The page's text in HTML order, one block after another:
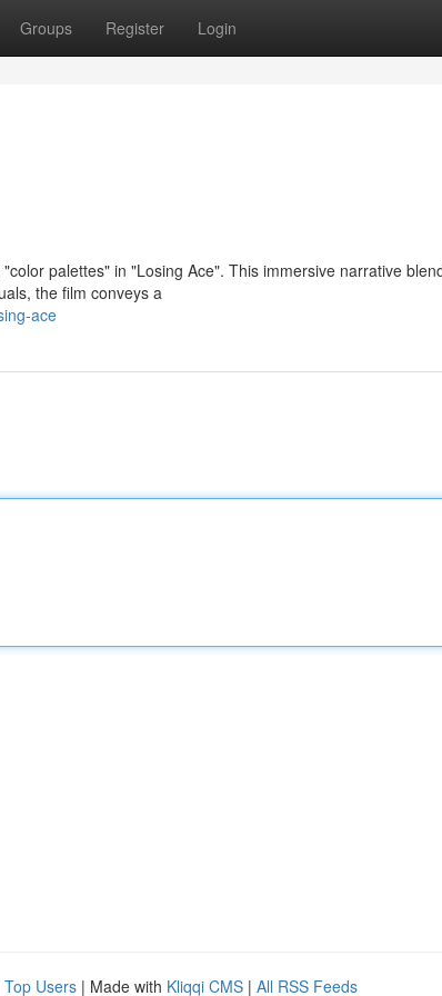
Groups Register Login
palettes" in "Losing Ace". This immersive narrative
the film conveys a
ace
Top Users | Made with Kliqqi CMS | All RSS Feeds